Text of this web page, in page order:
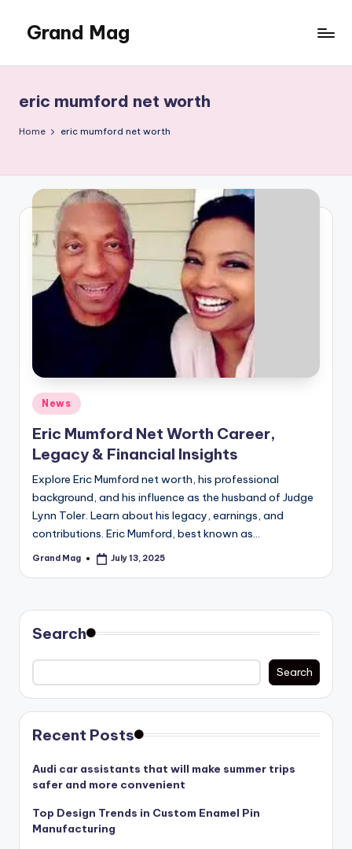
content
Grand Mag
eric mumford net worth
Home eric mumford net worth
Posted
in
News
Eric Mumford Net Worth Career,
Legacy & Financial Insights
Explore Eric Mumford net worth, his professional
background, and his influence as the husband of Judge
Lynn Toler. Learn about his legacy, earnings, and
contributions. Eric Mumford, best known as…
Posted
Grand Mag July 13, 2025
Search
Search
Recent Posts
Audi car assistants that will make summer trips
safer and more convenient
Top Design Trends in Custom Enamel Pin
Manufacturing